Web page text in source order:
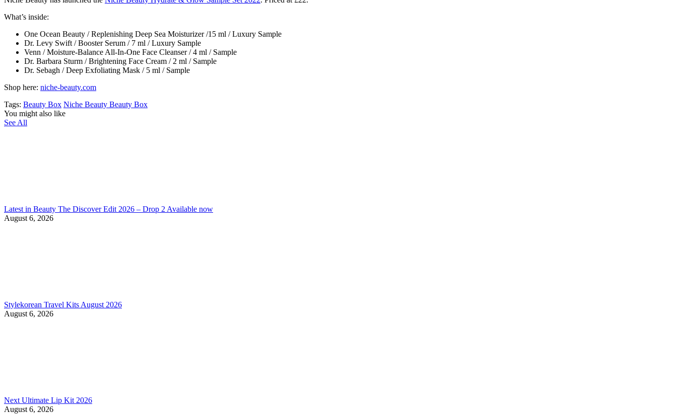
What’s inside:
One Ocean Beauty / Replenishing Deep Sea Moisturizer /15 ml / Luxury Sample
Dr. Levy Swift / Booster Serum / 7 ml / Luxury Sample
Venn / Moisture-Balance All-In-One Face Cleanser / 4 ml / Sample
Dr. Barbara Sturm / Brightening Face Cream / 2 ml / Sample
Dr. Sebagh / Deep Exfoliating Mask / 5 ml / Sample
Shop here: niche-beauty.com
Tags: Beauty Box Niche Beauty Beauty Box
You might also like
See All
Latest in Beauty The Discover Edit 2026 – Drop 2 Available now
August 6, 2026
Stylekorean Travel Kits August 2026
August 6, 2026
Next Ultimate Lip Kit 2026
August 6, 2026